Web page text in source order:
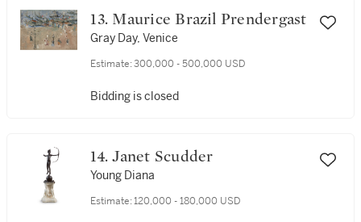
13. Maurice Brazil Prendergast
Gray Day, Venice
Estimate: 300,000 - 500,000 USD
Bidding is closed
14. Janet Scudder
Young Diana
Estimate: 120,000 - 180,000 USD